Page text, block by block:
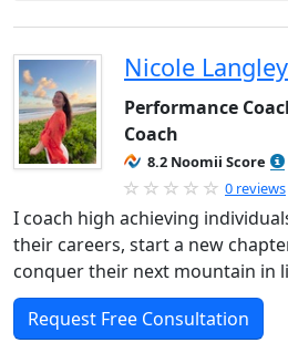
Nicole Langley
Performance
Coach
8.2 Noomii Score
0 reviews
I coach high achieving
their careers, start a new
conquer their next mountain in
Request Free Consultation